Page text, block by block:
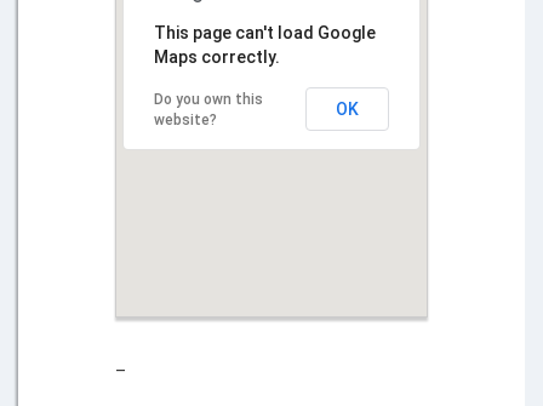
This page can't load Google
Maps correctly.
Do you own this
website?
OK
–